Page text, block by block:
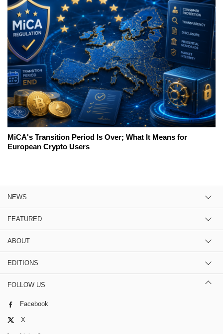
MiCA's Transition Period Is Over; What It Means for
European Crypto Users
NEWS
FEATURED
ABOUT
EDITIONS
FOLLOW US
Facebook
X